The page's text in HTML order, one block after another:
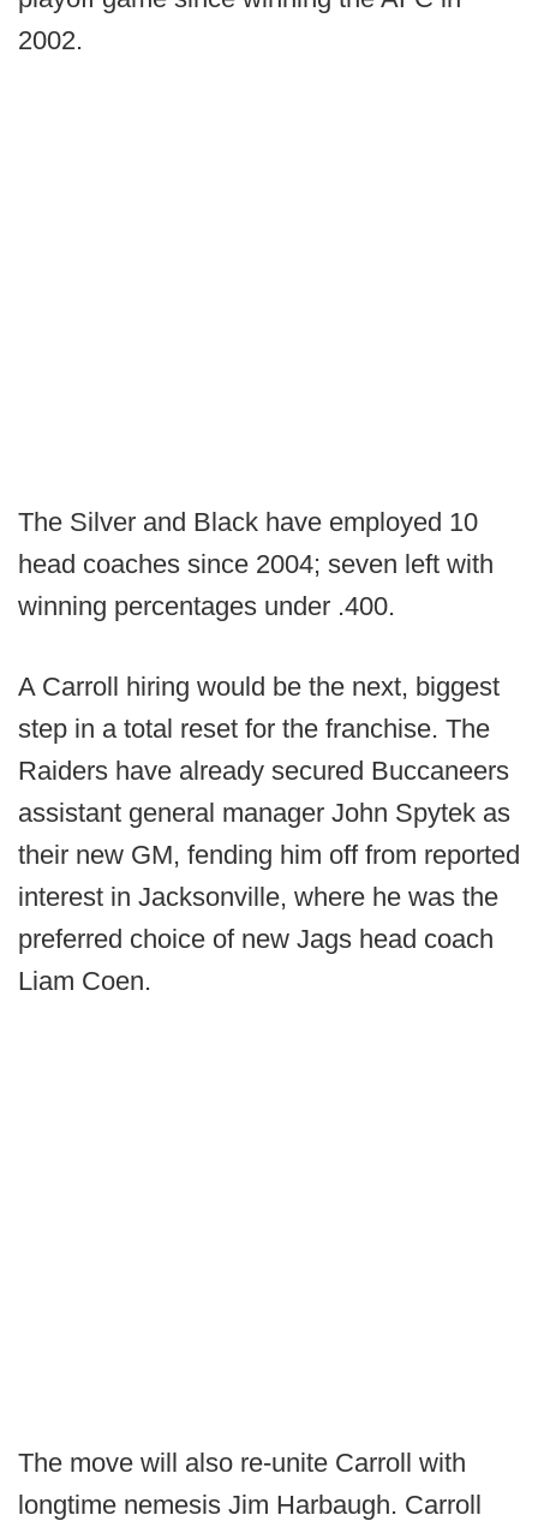
2002.
The Silver and Black have employed 10
head coaches since 2004; seven left with
winning percentages under .400.
A Carroll hiring would be the next, biggest
step in a total reset for the franchise. The
Raiders have already secured Buccaneers
assistant general manager John Spytek as
their new GM, fending him off from reported
interest in Jacksonville, where he was the
preferred choice of new Jags head coach
Liam Coen.
The move will also re-unite Carroll with
longtime nemesis Jim Harbaugh. Carroll